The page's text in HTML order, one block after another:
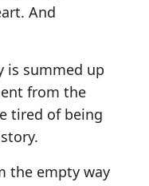
And
is summed up
from the
tired of being
the empty way